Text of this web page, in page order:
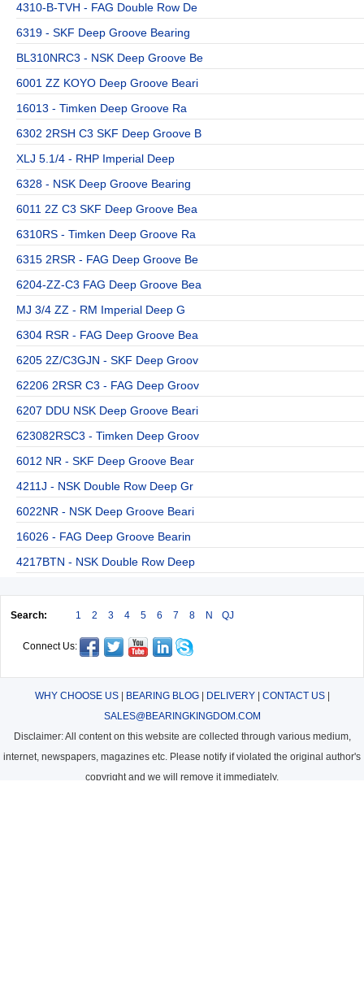
4310-B-TVH - FAG Double Row De
6319 - SKF Deep Groove Bearing
BL310NRC3 - NSK Deep Groove Be
6001 ZZ KOYO Deep Groove Beari
16013 - Timken Deep Groove Ra
6302 2RSH C3 SKF Deep Groove B
XLJ 5.1/4 - RHP Imperial Deep
6328 - NSK Deep Groove Bearing
6011 2Z C3 SKF Deep Groove Bea
6310RS - Timken Deep Groove Ra
6315 2RSR - FAG Deep Groove Be
6204-ZZ-C3 FAG Deep Groove Bea
MJ 3/4 ZZ - RM Imperial Deep G
6304 RSR - FAG Deep Groove Bea
6205 2Z/C3GJN - SKF Deep Groov
62206 2RSR C3 - FAG Deep Groov
6207 DDU NSK Deep Groove Beari
623082RSC3 - Timken Deep Groov
6012 NR - SKF Deep Groove Bear
4211J - NSK Double Row Deep Gr
6022NR - NSK Deep Groove Beari
16026 - FAG Deep Groove Bearin
4217BTN - NSK Double Row Deep
Search: 1 2 3 4 5 6 7 8 N QJ
Connect Us:
WHY CHOOSE US| BEARING BLOG| DELIVERY| CONTACT US|
SALES@BEARINGKINGDOM.COM
Disclaimer: All content on this website are collected through various medium,
internet, newspapers, magazines etc. Please notify if violated the original author's
copyright and we will remove it immediately.